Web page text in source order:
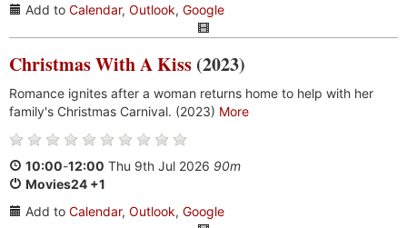
Add to Calendar, Outlook, Google
Christmas With A Kiss (2023)
Romance ignites after a woman returns home to help with her
family's Christmas Carnival. (2023) More
10:00-12:00 Thu 9th Jul 2026 90m
Movies24 +1
Add to Calendar, Outlook, Google